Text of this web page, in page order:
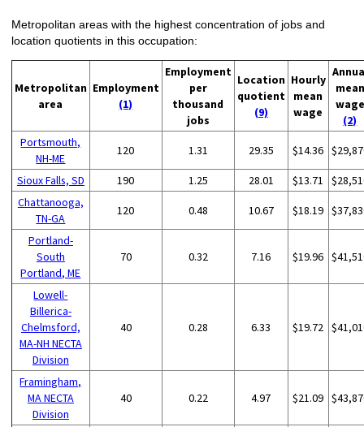
Metropolitan areas with the highest concentration of jobs and
location quotients in this occupation:
Metropolitan
area
Employment
(1)
Employment
per
thousand
jobs
Location
quotient
(9)
Hourly
mean
wage
mean
wage
(2)
Portsmouth,
NH-ME
120 1.31 29.35 $14.36
Sioux Falls, SD 190 1.25 28.01 $13.71
Chattanooga,
TN-GA
120 0.48 10.67 $18.19
Portland-
South
Portland, ME
70 0.32 7.16 $19.96
Lowell-
Billerica-
Chelmsford,
MA-NH NECTA
Division
40 0.28 6.33 $19.72
Framingham,
MA NECTA
Division
40 0.22 4.97 $21.09